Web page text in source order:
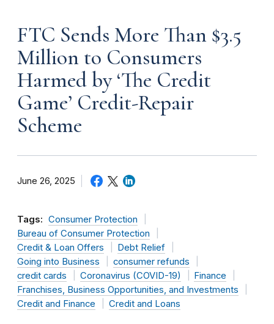
FTC Sends More Than $3.5
Million to Consumers
Harmed by ‘The Credit
Game’ Credit-Repair
Scheme
June 26, 2025
Tags: Consumer Protection
Bureau of Consumer Protection
Credit & Loan Offers
Debt Relief
Going into Business
consumer refunds
credit cards
Coronavirus (COVID-19)
Finance
Franchises, Business Opportunities, and Investments
Credit and Finance
Credit and Loans